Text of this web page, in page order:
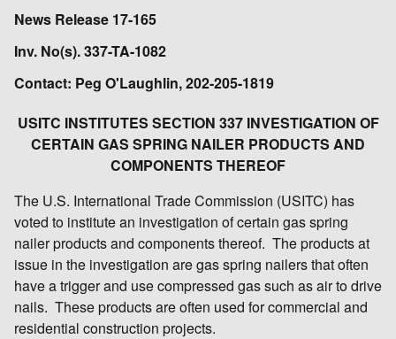
News Release 17-165
Inv. No(s). 337-TA-1082
Contact: Peg O'Laughlin, 202-205-1819
USITC INSTITUTES SECTION 337 INVESTIGATION OF
CERTAIN GAS SPRING NAILER PRODUCTS AND
COMPONENTS THEREOF
The U.S. International Trade Commission (USITC) has
voted to institute an investigation of certain gas spring
nailer products and components thereof. The products at
issue in the investigation are gas spring nailers that often
have a trigger and use compressed gas such as air to drive
nails. These products are often used for commercial and
residential construction projects.